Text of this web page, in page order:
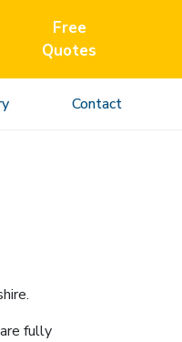
Free
Quotes
Contact
fully